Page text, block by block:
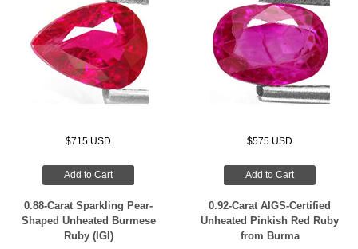
$715 USD
Add to Cart
0.88-Carat Sparkling Pear-
Shaped Unheated Burmese
Ruby (IGI)
$575 USD
Add to Cart
0.92-Carat AIGS-Certified
Unheated Pinkish Red Ruby
from Burma